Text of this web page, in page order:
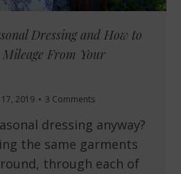
Dressing and How to
From Your
17, 2019 3 Comments
dressing anyway?
the same garments
through each of